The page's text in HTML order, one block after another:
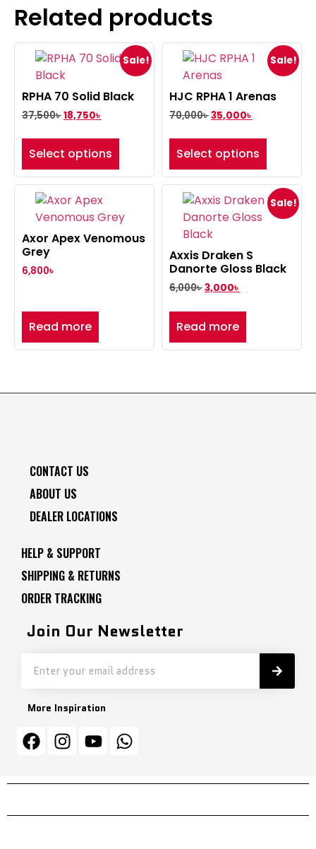
Related products
Sale!
RPHA 70 Solid Black
37,500৳18,750৳
Select options
Sale!
HJC RPHA 1 Arenas
70,000৳35,000৳
Select options
Axor Apex Venomous
Grey
6,800৳
Read more
Sale!
Axxis Draken S
Danorte Gloss Black
6,000৳3,000৳
Read more
CONTACT US
ABOUT US
DEALER LOCATIONS
HELP & SUPPORT
SHIPPING & RETURNS
ORDER TRACKING
Join Our Newsletter
More Inspiration